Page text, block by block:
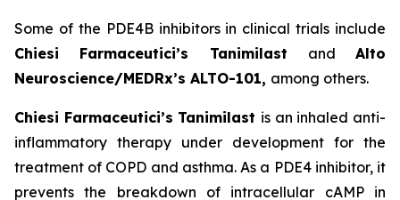
Some of the PDE4B inhibitors in clinical trials include
Chiesi Farmaceutici’s Tanimilast and Alto
Neuroscience/MEDRx’s ALTO-101, among others.
Chiesi Farmaceutici’s Tanimilast is an inhaled anti-
inflammatory therapy under development for the
treatment of COPD and asthma. As a PDE4 inhibitor, it
prevents the breakdown of intracellular cAMP in